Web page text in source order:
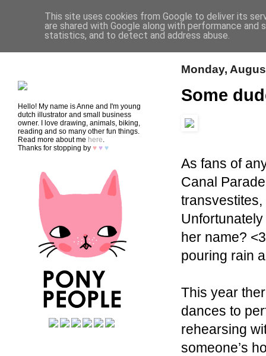
HOME SHOP CONTACT
Monday,
Some
As fans of
Canal
her name?
pouring rain
This year
dances to
rehearsing
someone’s
Hello! My name is Anne and I'm young
dutch illustrator and small business
owner. I love drawing, animals, biking,
reading and so many other fun things.
Read more about me here
Thanks for stopping by ♥ ♥ ♥
This site uses cookies from Google to deliver its
are shared with Google along with performance
statistics, and to detect and address abuse.